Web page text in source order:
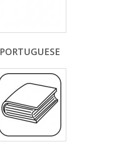
PORTUGUESE